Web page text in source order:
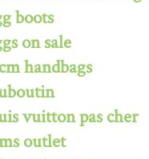
boots
on sale
handbags
vuitton pas cher
outlet